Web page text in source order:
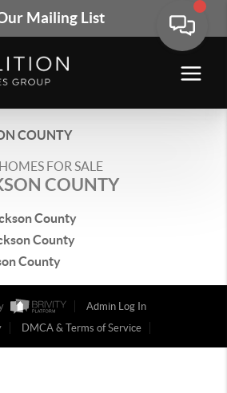
Mailing List
COUNTY
FOR SALE
COUNTY
County
County
County
Admin Log In
DMCA & Terms of Service